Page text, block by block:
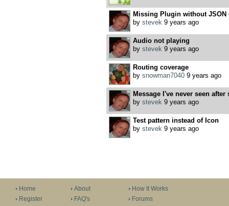
Missing Plugin without JSON
by stevek 9 years ago
Audio not playing
by stevek 9 years ago
Routing coverage
by snowman70409 years ago
Message I've never seen
by stevek 9 years ago
Test pattern instead of Icon
by stevek 9 years ago
Home
Register
About
FAQ's
How It Works
Forums